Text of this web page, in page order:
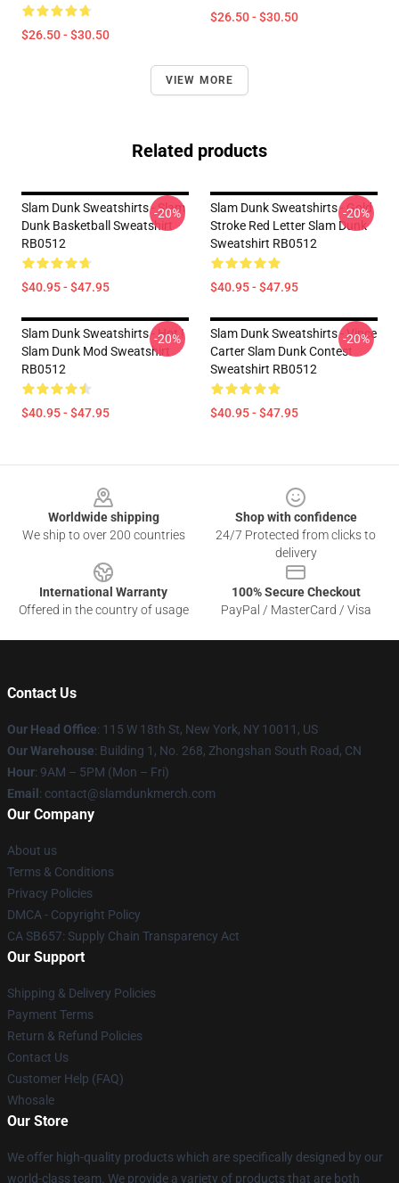
$26.50 - $30.50
$26.50 - $30.50
VIEW MORE
Related products
Slam Dunk Sweatshirts - Slam
Dunk Basketball Sweatshirt
RB0512
$40.95 - $47.95
-20%
Slam Dunk Sweatshirts - Gold
Stroke Red Letter Slam Dunk
Sweatshirt RB0512
$40.95 - $47.95
-20%
Slam Dunk Sweatshirts - Hot !
Slam Dunk Mod Sweatshirt
RB0512
$40.95 - $47.95
-20%
Slam Dunk Sweatshirts - Vince
Carter Slam Dunk Contest
Sweatshirt RB0512
$40.95 - $47.95
-20%
Worldwide shipping
We ship to over 200 countries
Shop with confidence
24/7 Protected from clicks to
delivery
International Warranty
Offered in the country of usage
100% Secure Checkout
PayPal / MasterCard / Visa
Contact Us
Our Head Office: 115 W 18th St, New York, NY 10011, US
Our Warehouse: Building 1, No. 268, Zhongshan South Road, CN
Hour: 9AM – 5PM (Mon – Fri)
Email : contact@slamdunkmerch.com
Our Company
About us
Terms & Conditions
Privacy Policies
DMCA - Copyright Policy
CA SB657: Supply Chain Transparency Act
Our Support
Shipping & Delivery Policies
Payment Terms
Return & Refund Policies
Contact Us
Customer Help (FAQ)
Whosale
Our Store
We offer high-quality products which are specifically designed by our
world-class team. We provide a variety of products that are both